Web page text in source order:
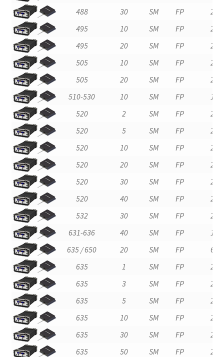
488
30 SM FP
2
495
10 SM FP
2
495
20 SM FP
2
505
10 SM FP
2
505
20 SM FP
2
510-530
10 SM FP
1
520
2 SM FP
2
520
5 SM FP
2
520
10 SM FP
2
520
20 SM FP
2
520
30 SM FP
2
520
40 SM FP
2
532
30 SM FP
2
631-636
40 SM FP
1
635 / 650
20 SM FP
6
635
1 SM FP
2
635
3 SM FP
2
635
5 SM FP
2
635
10 SM FP
2
635
30 SM FP
2
635
50 SM FP
2